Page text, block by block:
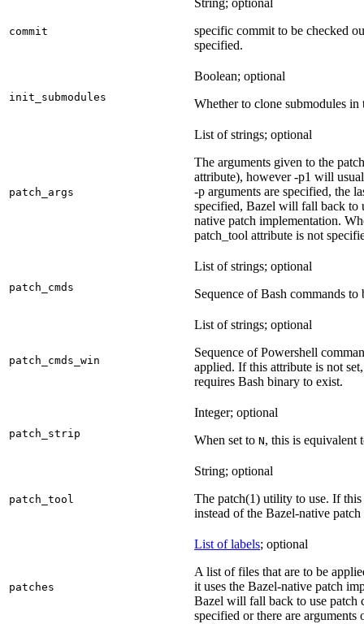
commit
String; optional
specific commit to be checked
specified.
init_submodules
Boolean; optional
Whether to clone submodules in
patch_args
List of strings; optional
The arguments given to the
attribute), however -p1 will
-p arguments are specified, the
specified, Bazel will fall back to
native patch implementation.
patch_tool attribute is not
patch_cmds
List of strings; optional
Sequence of Bash commands
patch_cmds_win
List of strings; optional
Sequence of Powershell
applied. If this attribute is not
requires Bash binary to exist.
patch_strip
Integer; optional
When set to N, this is equivalent
patch_tool
String; optional
The patch(1) utility to use. If
instead of the Bazel-native
patches
List of labels; optional
A list of files that are to be
it uses the Bazel-native patch
Bazel will fall back to use
specified or there are arguments